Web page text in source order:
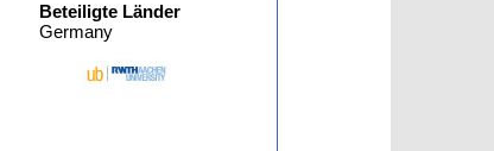
Beteiligte Länder
Germany